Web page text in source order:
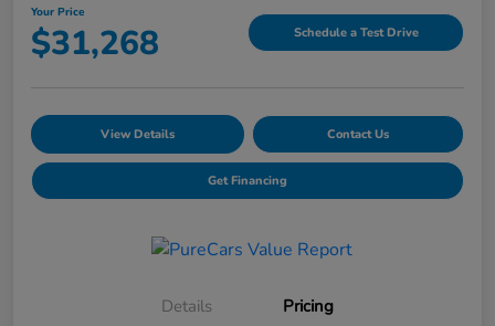
Your Price
$31,268 Schedule a Test Drive
View Details Contact Us
Get Financing
Details Pricing